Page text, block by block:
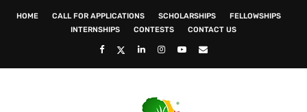
HOME CALL FOR APPLICATIONS SCHOLARSHIPS
FELLOWSHIPS
INTERNSHIPS
CONTESTS CONTACT US